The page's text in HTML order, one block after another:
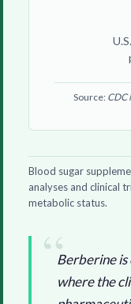
Source: CDC
Blood sugar
analyses and clinical
metabolic status.
Berberine is
where the